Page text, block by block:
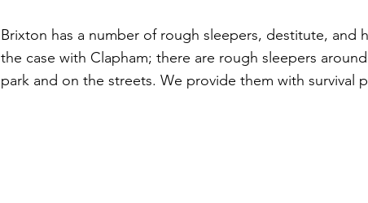
Brixton has a number of rough sleepers, destitute, and
the case with Clapham; there are rough sleepers
park and on the streets. We provide them with survival